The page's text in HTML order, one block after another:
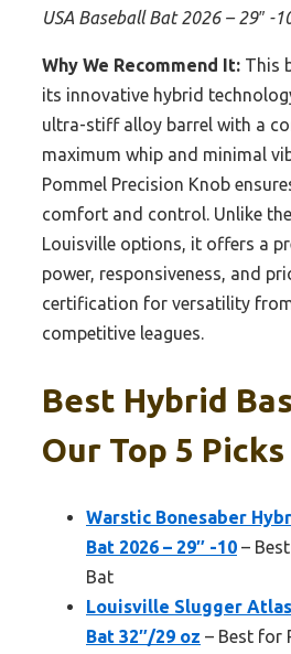
USA Baseball Bat 2026 – 29″ -
Why We Recommend It: This
its innovative hybrid
ultra-stiff alloy barrel with a
maximum whip and minimal
Pommel Precision Knob
comfort and control. Unlike
Louisville options, it offers a
power, responsiveness, and
certification for versatility
competitive leagues.
Best Hybrid
Our Top 5 Picks
Warstic Bonesaber
Bat 2026 – 29″ -10 –
Bat
Louisville Slugger
Bat 32″/29 oz – Best for